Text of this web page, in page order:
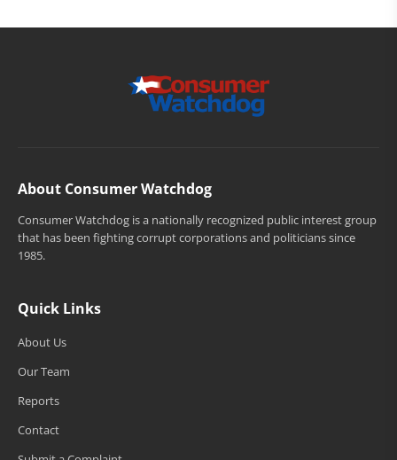
About Consumer Watchdog
Consumer Watchdog is a nationally recognized public interest group
that has been fighting corrupt corporations and politicians since
1985.
Quick Links
About Us
Our Team
Reports
Contact